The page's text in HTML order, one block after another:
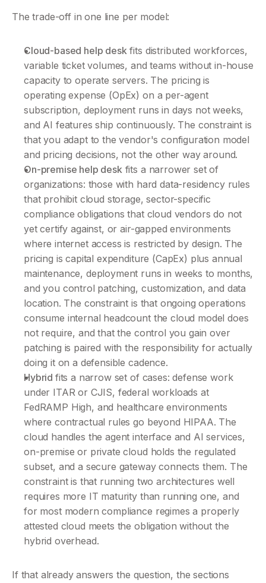
The trade-off in one line per model:
Cloud-based help desk fits distributed workforces,
variable ticket volumes, and teams without in-house
capacity to operate servers. The pricing is
operating expense (OpEx) on a per-agent
subscription, deployment runs in days not weeks,
and AI features ship continuously. The constraint is
that you adapt to the vendor's configuration model
and pricing decisions, not the other way around.
On-premise help desk fits a narrower set of
organizations: those with hard data-residency rules
that prohibit cloud storage, sector-specific
compliance obligations that cloud vendors do not
yet certify against, or air-gapped environments
where internet access is restricted by design. The
pricing is capital expenditure (CapEx) plus annual
maintenance, deployment runs in weeks to months,
and you control patching, customization, and data
location. The constraint is that ongoing operations
consume internal headcount the cloud model does
not require, and that the control you gain over
patching is paired with the responsibility for actually
doing it on a defensible cadence.
Hybrid fits a narrow set of cases: defense work
under ITAR or CJIS, federal workloads at
FedRAMP High, and healthcare environments
where contractual rules go beyond HIPAA. The
cloud handles the agent interface and AI services,
on-premise or private cloud holds the regulated
subset, and a secure gateway connects them. The
constraint is that running two architectures well
requires more IT maturity than running one, and
for most modern compliance regimes a properly
attested cloud meets the obligation without the
hybrid overhead.
If that already answers the question, the sections